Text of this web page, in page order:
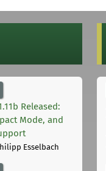
Released:
Mode, and
Esselbach